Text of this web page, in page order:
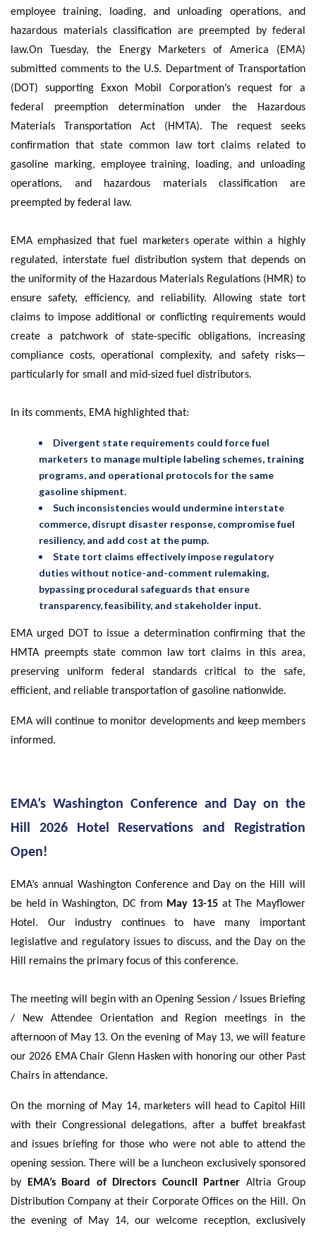
employee training, loading, and unloading operations, and
hazardous materials classification are preempted by federal
law.On Tuesday, the Energy Marketers of America (EMA)
submitted comments to the U.S. Department of Transportation
(DOT) supporting Exxon Mobil Corporation’s request for a
federal preemption determination under the Hazardous
Materials Transportation Act (HMTA). The request seeks
confirmation that state common law tort claims related to
gasoline marking, employee training, loading, and unloading
operations, and hazardous materials classification are
preempted by federal law.
EMA emphasized that fuel marketers operate within a highly
regulated, interstate fuel distribution system that depends on
the uniformity of the Hazardous Materials Regulations (HMR) to
ensure safety, efficiency, and reliability. Allowing state tort
claims to impose additional or conflicting requirements would
create a patchwork of state-specific obligations, increasing
compliance costs, operational complexity, and safety risks—
particularly for small and mid-sized fuel distributors.
In its comments, EMA highlighted that:
Divergent state requirements could force fuel
marketers to manage multiple labeling schemes, training
programs, and operational protocols for the same
gasoline shipment.
Such inconsistencies would undermine interstate
commerce, disrupt disaster response, compromise fuel
resiliency, and add cost at the pump.
State tort claims effectively impose regulatory
duties without notice-and-comment rulemaking,
bypassing procedural safeguards that ensure
transparency, feasibility, and stakeholder input.
EMA urged DOT to issue a determination confirming that the
HMTA preempts state common law tort claims in this area,
preserving uniform federal standards critical to the safe,
efficient, and reliable transportation of gasoline nationwide.
EMA will continue to monitor developments and keep members
informed.
EMA’s Washington Conference and Day on the
Hill 2026 Hotel Reservations and Registration
Open!
EMA’s annual Washington Conference and Day on the Hill will
be held in Washington, DC from May 13-15at The Mayflower
Hotel. Our industry continues to have many important
legislative and regulatory issues to discuss, and the Day on the
Hill remains the primary focus of this conference.
The meeting will begin with an Opening Session / Issues Briefing
/ New Attendee Orientation and Region meetings in the
afternoon of May 13. On the evening of May 13, we will feature
our 2026 EMA Chair Glenn Hasken with honoring our other Past
Chairs in attendance.
On the morning of May 14, marketers will head to Capitol Hill
with their Congressional delegations, after a buffet breakfast
and issues briefing for those who were not able to attend the
opening session. There will be a luncheon exclusively sponsored
by
EMA’s Board of Directors Council Partner Altria Group
Distribution Company at their Corporate Offices on the Hill. On
the evening of May 14, our welcome reception, exclusively